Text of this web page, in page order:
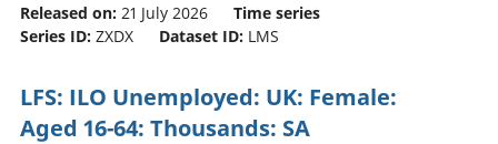
Released on: 21 July 2026
Time series
Series ID: ZXDX Dataset ID: LMS
LFS: ILO Unemployed: UK: Female:
Aged 16-64: Thousands: SA